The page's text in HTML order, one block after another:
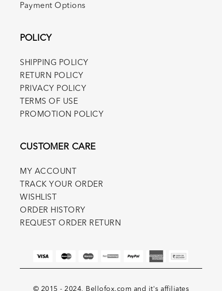
Payment Options
POLICY
SHIPPING POLICY
RETURN POLICY
PRIVACY POLICY
TERMS OF USE
PROMOTION POLICY
CUSTOMER CARE
MY ACCOUNT
TRACK YOUR ORDER
WISHLIST
ORDER HISTORY
REQUEST ORDER RETURN
© 2015 - 2024, Bellofox.com and it's affiliates